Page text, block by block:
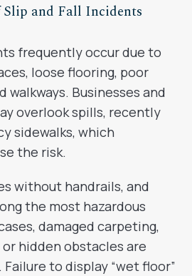
Slip and Fall Incidents
frequently occur due to
loose flooring, poor
Businesses and
overlook spills, recently
sidewalks, which
the risk.
without handrails, and
the most hazardous
damaged carpeting,
hidden obstacles are
to display “wet floor”